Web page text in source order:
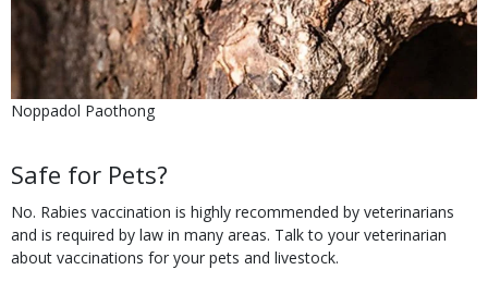
Is
Credit
Noppadol Paothong
Body
Safe for Pets?
No. Rabies vaccination is highly recommended by veterinarians
and is required by law in many areas. Talk to your veterinarian
about vaccinations for your pets and livestock.